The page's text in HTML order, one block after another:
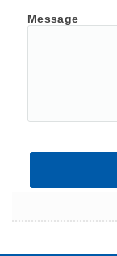
Message